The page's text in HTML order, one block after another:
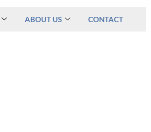
ABOUT US CONTACT